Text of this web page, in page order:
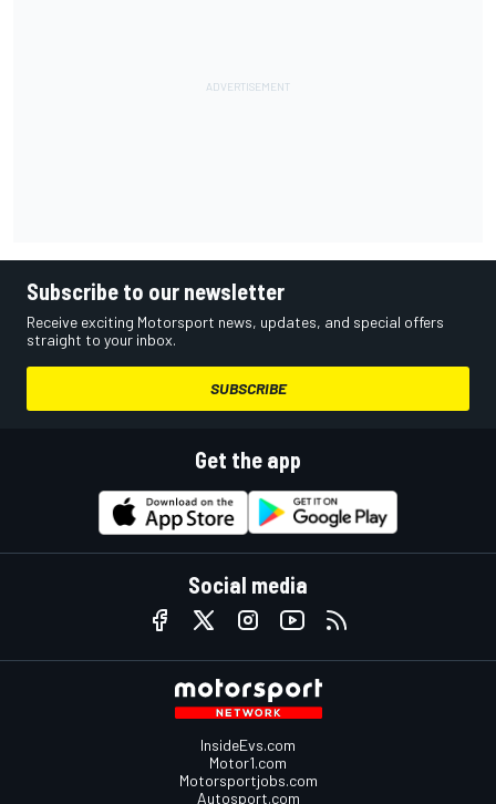
Subscribe to our newsletter
Receive exciting Motorsport news, updates, and special offers
straight to your inbox.
SUBSCRIBE
Get the app
Social media
InsideEvs.com
Motor1.com
Motorsportjobs.com
Autosport.com